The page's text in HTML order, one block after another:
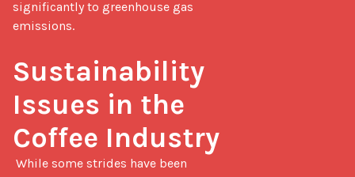
significantly to greenhouse gas
emissions.
Sustainability
Issues in the
Coffee Industry